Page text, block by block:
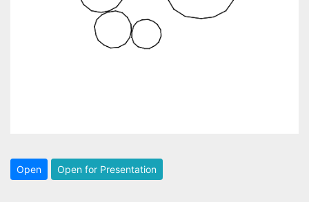
Open Open for Presentation